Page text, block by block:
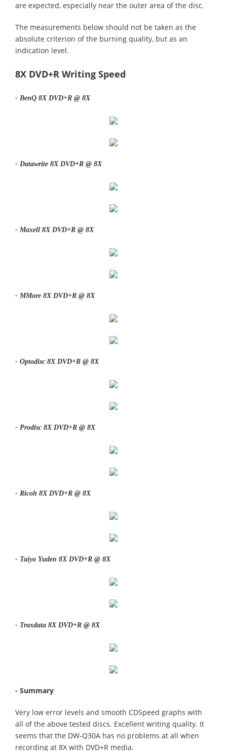
are expected, especially near the outer area of the disc.
The measurements below should not be taken as the
absolute criterion of the burning quality, but as an
indication level.
8X DVD+R Writing Speed
- BenQ 8X DVD+R @ 8X
- Datawrite 8X DVD+R @ 8X
- Maxell 8X DVD+R @ 8X
- MMore 8X DVD+R @ 8X
- Optodisc 8X DVD+R @ 8X
- Prodisc 8X DVD+R @ 8X
- Ricoh 8X DVD+R @ 8X
- Taiyo Yuden 8X DVD+R @ 8X
- Traxdata 8X DVD+R @ 8X
- Summary
Very low error levels and smooth CDSpeed graphs with
all of the above tested discs. Excellent writing quality. It
seems that the DW-Q30A has no problems at all when
recording at 8X with DVD+R media.